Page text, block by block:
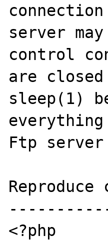
server
control
are
sleep(1)
Ftp server
Reproduce
<?php